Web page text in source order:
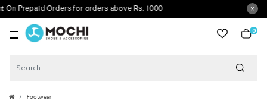
Orders for orders above Rs. 1000
0
Footwear